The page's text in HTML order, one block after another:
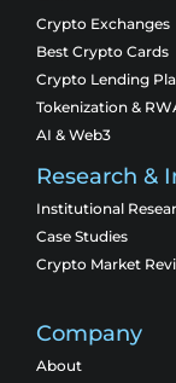
Crypto Exchanges
Best Crypto Cards
Crypto Lending
Tokenization &
AI & Web3
Research &
Institutional
Case Studies
Crypto Market
Company
About